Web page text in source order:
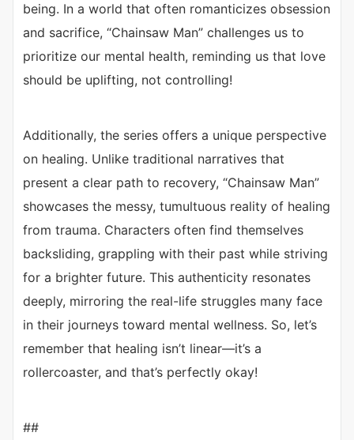
being. In a world that often romanticizes obsession
and sacrifice, “Chainsaw Man” challenges us to
prioritize our mental health, reminding us that love
should be uplifting, not controlling!
Additionally, the series offers a unique perspective
on healing. Unlike traditional narratives that
present a clear path to recovery, “Chainsaw Man”
showcases the messy, tumultuous reality of healing
from trauma. Characters often find themselves
backsliding, grappling with their past while striving
for a brighter future. This authenticity resonates
deeply, mirroring the real-life struggles many face
in their journeys toward mental wellness. So, let’s
remember that healing isn’t linear—it’s a
rollercoaster, and that’s perfectly okay!
##